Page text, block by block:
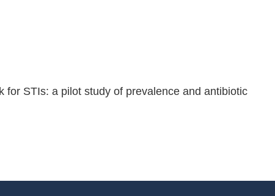
STIs: a pilot study of prevalence and antibiotic